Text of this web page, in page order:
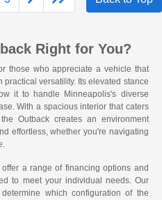
Right for You?
those who appreciate a vehicle that
versatility. Its elevated stance
it to handle Minneapolis's diverse
With a spacious interior that caters
Outback creates an environment
effortless, whether you're navigating
a range of financing options and
to meet your individual needs. Our
which configuration of the